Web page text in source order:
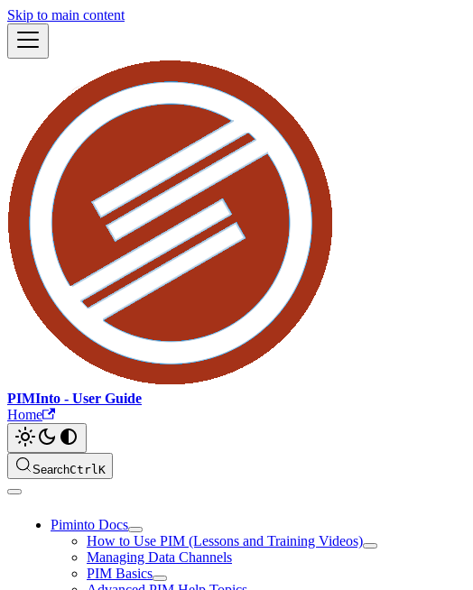
Skip to main content
PIMInto - User Guide
Home
SearchCtrlK
Piminto Docs
How to Use PIM (Lessons and Training Videos)
Managing Data Channels
PIM Basics